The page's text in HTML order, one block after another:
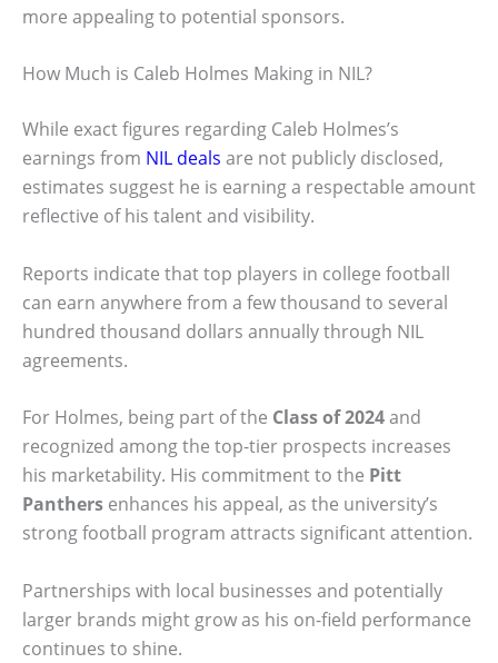
more appealing to potential sponsors.
How Much is Caleb Holmes Making in NIL?
While exact figures regarding Caleb Holmes’s
earnings from NIL deals are not publicly disclosed,
estimates suggest he is earning a respectable amount
reflective of his talent and visibility.
Reports indicate that top players in college football
can earn anywhere from a few thousand to several
hundred thousand dollars annually through NIL
agreements.
For Holmes, being part of the Class of 2024and
recognized among the top-tier prospects increases
his marketability. His commitment to the Pitt
Panthers enhances his appeal, as the university’s
strong football program attracts significant attention.
Partnerships with local businesses and potentially
larger brands might grow as his on-field performance
continues to shine.